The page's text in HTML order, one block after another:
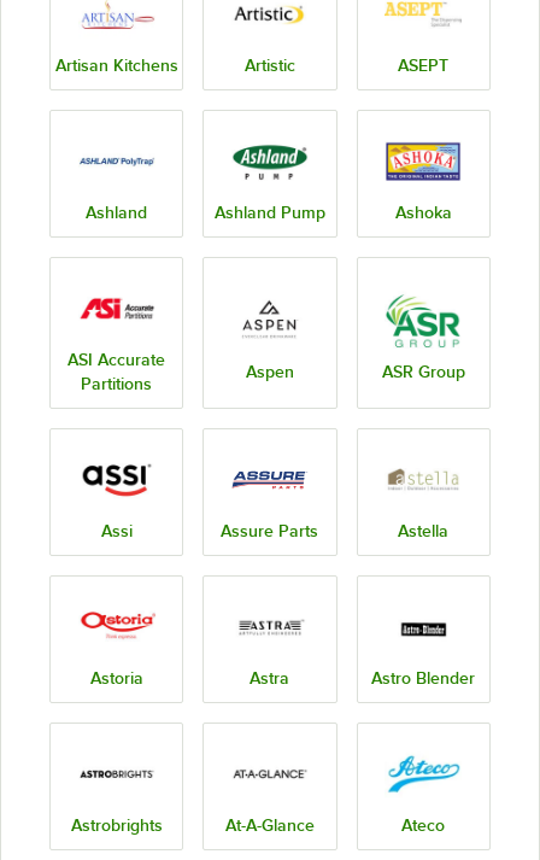
Artisan Kitchens Artistic ASEPT
Ashland Ashland Pump Ashoka
ASI Accurate
Partitions
Aspen ASR Group
Assi Assure Parts Astella
Astoria Astra Astro Blender
Astrobrights At-A-Glance Ateco